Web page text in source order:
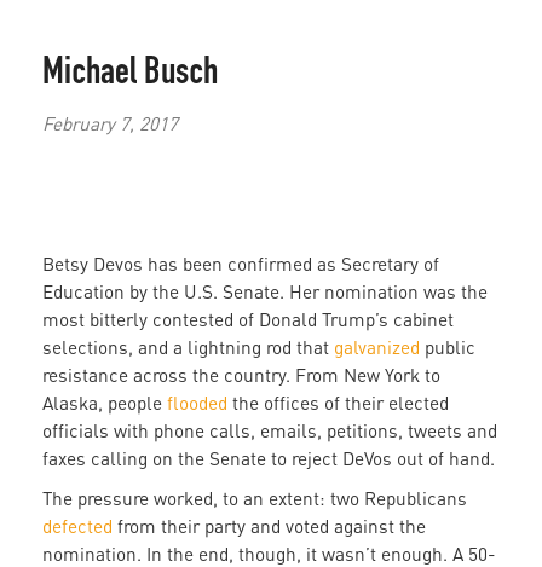
Michael Busch
February 7, 2017
Betsy Devos has been confirmed as Secretary of
Education by the U.S. Senate. Her nomination was the
most bitterly contested of Donald Trump’s cabinet
selections, and a lightning rod that galvanized public
resistance across the country. From New York to
Alaska, people flooded the offices of their elected
officials with phone calls, emails, petitions, tweets and
faxes calling on the Senate to reject DeVos out of hand.
The pressure worked, to an extent: two Republicans
defected from their party and voted against the
nomination. In the end, though, it wasn’t enough. A 50-